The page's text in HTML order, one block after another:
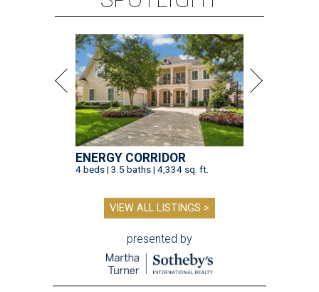
ENERGY CORRIDOR
4 beds | 3.5 baths | 4,334 sq. ft.
VIEW ALL LISTINGS >
presented by